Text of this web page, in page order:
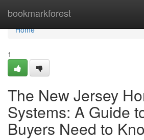
bookmarkforest
Home
Home
1
The New Jersey
Systems: A Guide
Buyers Need to